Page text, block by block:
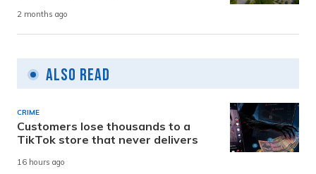
2 months ago
Also Read
CRIME
Customers lose thousands to a
TikTok store that never delivers
16 hours ago